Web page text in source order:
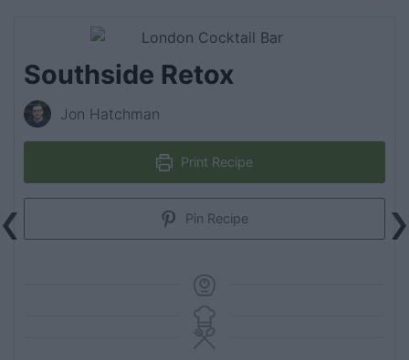
Southside Retox
Jon Hatchman
Print Recipe
Pin Recipe